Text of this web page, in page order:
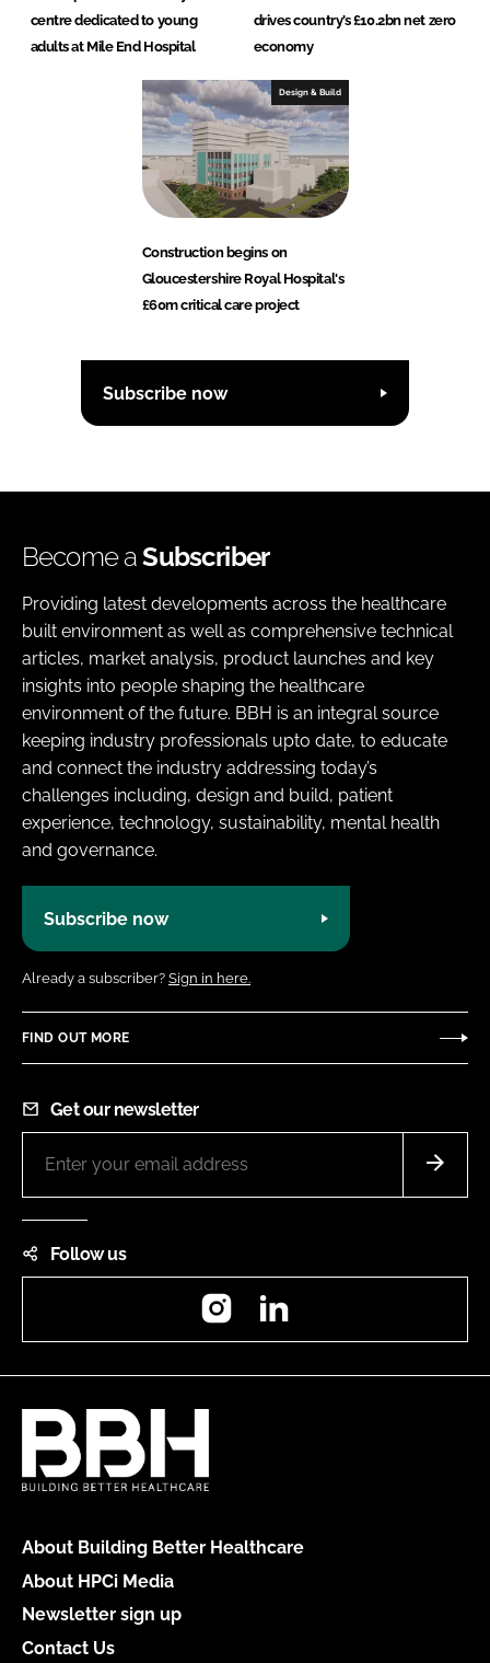
centre dedicated to young
adults at Mile End Hospital
drives country’s £10.2bn net zero
economy
Design & Build
Construction begins on
Gloucestershire Royal Hospital's
£60m critical care project
Subscribe now
Become aSubscriber
Providing latest developments across the healthcare
built environment as well as comprehensive technical
articles, market analysis, product launches and key
insights into people shaping the healthcare
environment of the future. BBH is an integral source
keeping industry professionals upto date, to educate
and connect the industry addressing today’s
challenges including, design and build, patient
experience, technology, sustainability, mental health
and governance.
Subscribe now
Already a subscriber? Sign in here.
FIND OUT MORE
Get our newsletter
Follow us
Instagram
About Building Better Healthcare
About HPCi Media
Newsletter sign up
Contact Us